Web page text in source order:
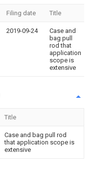
Filing date Title
2019-09-24
Case and
bag pull
rod that
application
scope is
extensive
Title
Case and bag pull rod
that application scope is
extensive